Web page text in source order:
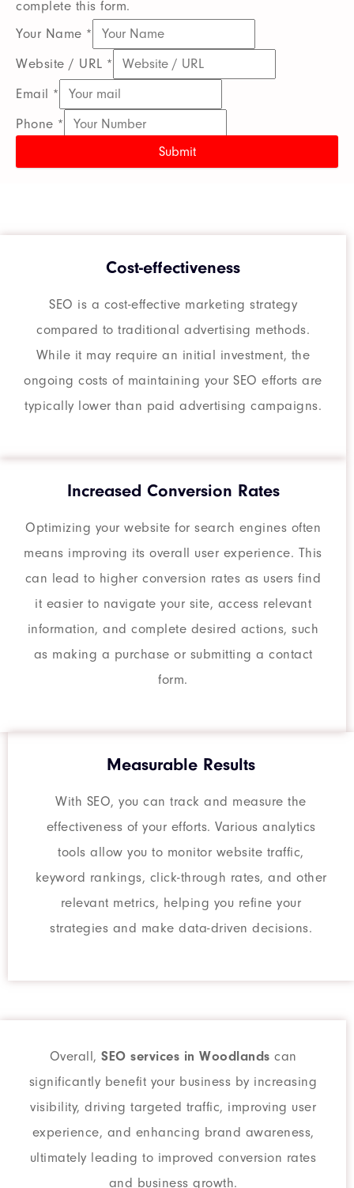
complete this form.
Your Name *
Website / URL *
Email *
Phone *
Submit
Cost-effectiveness
SEO is a cost-effective marketing strategy
compared to traditional advertising methods.
While it may require an initial investment, the
ongoing costs of maintaining your SEO efforts are
typically lower than paid advertising campaigns.
Increased Conversion Rates
Optimizing your website for search engines often
means improving its overall user experience. This
can lead to higher conversion rates as users find
it easier to navigate your site, access relevant
information, and complete desired actions, such
as making a purchase or submitting a contact
form.
Measurable Results
With SEO, you can track and measure the
effectiveness of your efforts. Various analytics
tools allow you to monitor website traffic,
keyword rankings, click-through rates, and other
relevant metrics, helping you refine your
strategies and make data-driven decisions.
Overall, SEO services in Woodlands can
significantly benefit your business by increasing
visibility, driving targeted traffic, improving user
experience, and enhancing brand awareness,
ultimately leading to improved conversion rates
and business growth.